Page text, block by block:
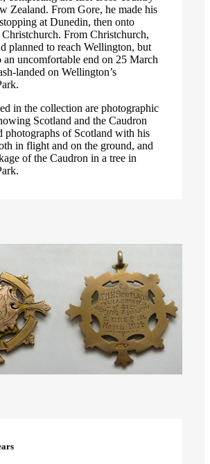
Zealand. From Gore, he made his
at Dunedin, then onto
From Christchurch,
planned to reach Wellington, but
an uncomfortable end on 25 March
landed on Wellington’s
in the collection are photographic
Scotland and the Caudron
photographs of Scotland with his
in flight and on the ground, and
of the Caudron in a tree in